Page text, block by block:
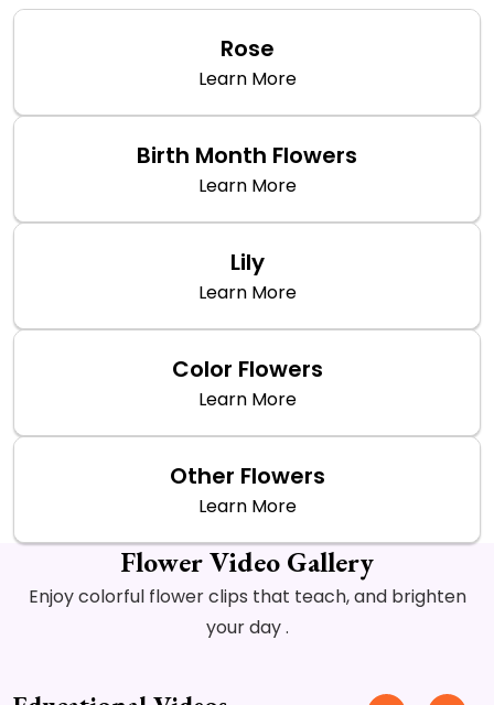
Rose
Learn More
Birth Month Flowers
Learn More
Lily
Learn More
Color Flowers
Learn More
Other Flowers
Learn More
Flower Video Gallery
Enjoy colorful flower clips that teach, and brighten
your day .